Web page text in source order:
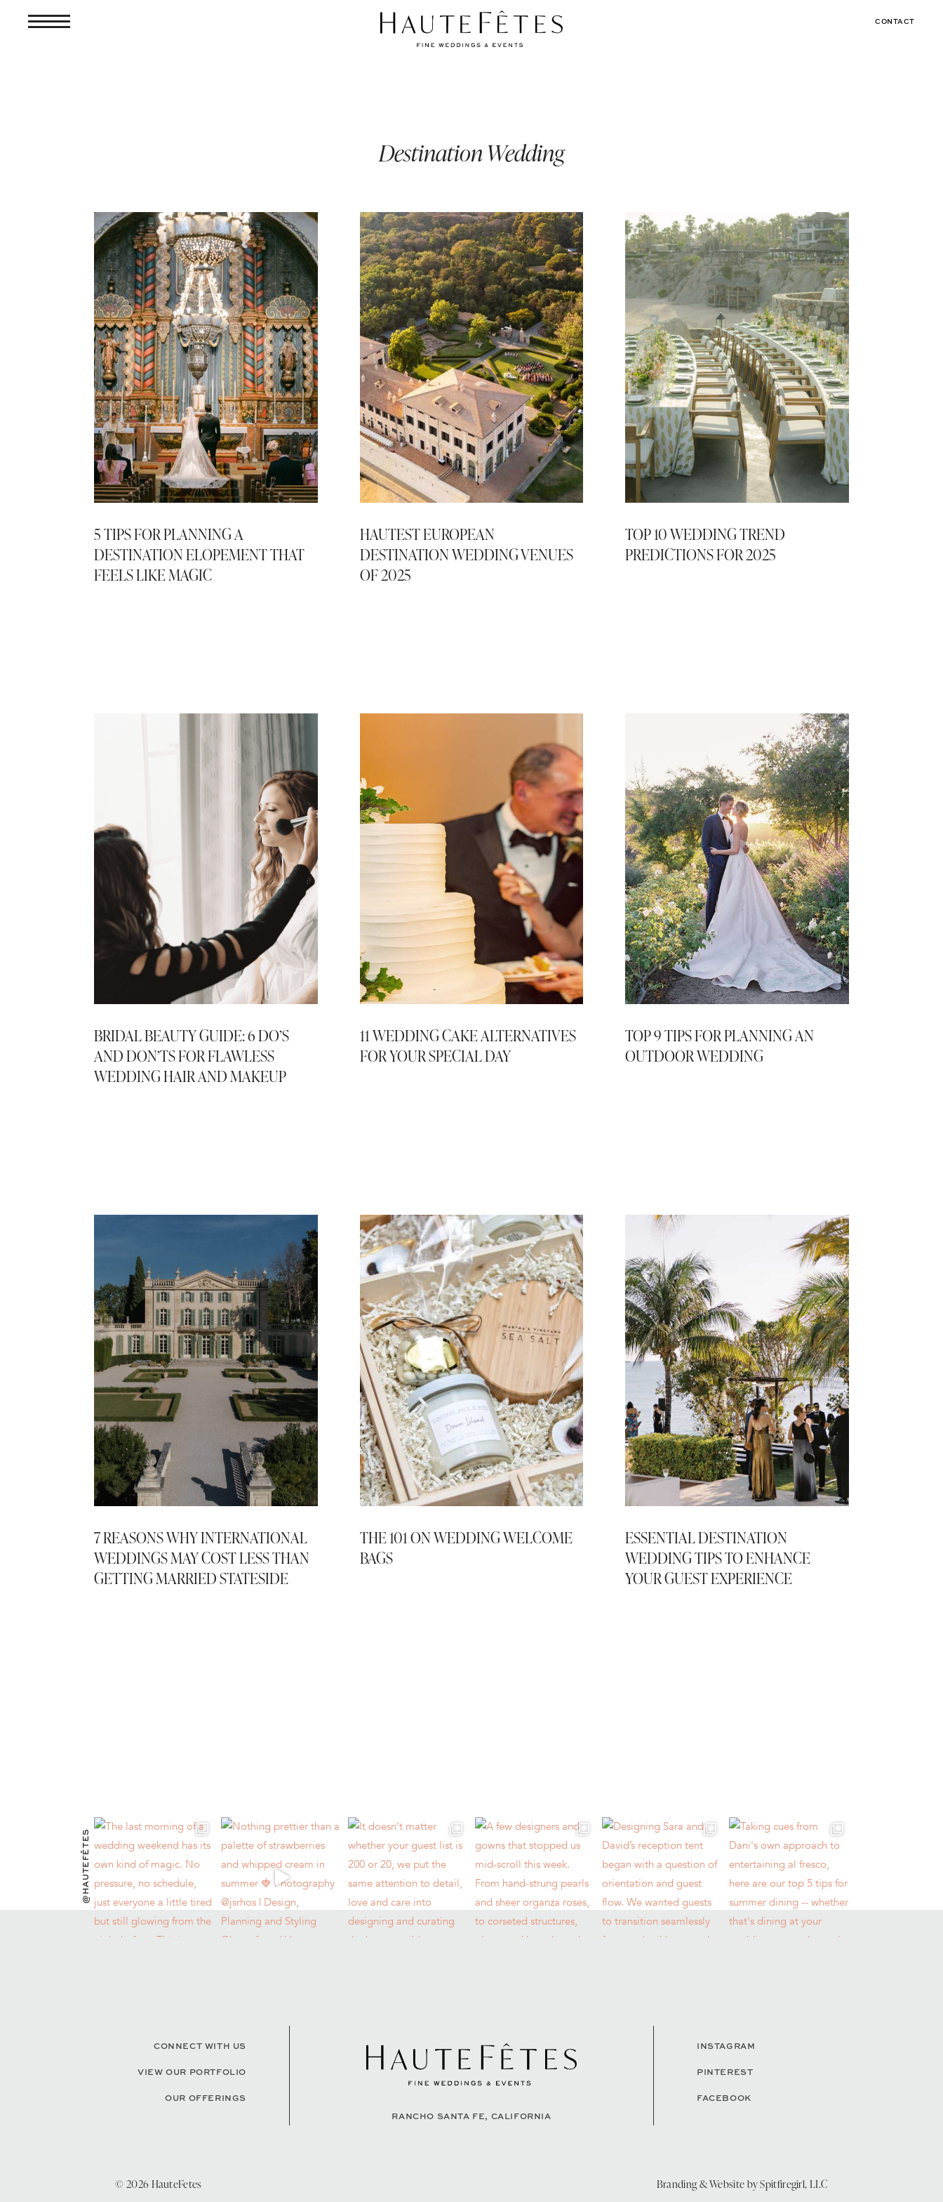
CONTACT
Destination Wedding
5 TIPS FOR PLANNING A
DESTINATION ELOPEMENT THAT
FEELS LIKE MAGIC
BRIDAL BEAUTY GUIDE: 6 DO’S
AND DON’TS FOR FLAWLESS
WEDDING HAIR AND MAKEUP
7 REASONS WHY INTERNATIONAL
WEDDINGS MAY COST LESS THAN
GETTING MARRIED STATESIDE
HAUTEST EUROPEAN
DESTINATION WEDDING VENUES
OF 2025
11 WEDDING CAKE ALTERNATIVES
FOR YOUR SPECIAL DAY
THE 101 ON WEDDING WELCOME
BAGS
TOP 10 WEDDING TREND
PREDICTIONS FOR 2025
TOP 9 TIPS FOR PLANNING AN
OUTDOOR WEDDING
ESSENTIAL DESTINATION
WEDDING TIPS TO ENHANCE
YOUR GUEST EXPERIENCE
@HAUTEFÊTES
CONNECT WITH US
VIEW OUR PORTFOLIO
OUR OFFERINGS
RANCHO SANTA FE, CALIFORNIA
INSTAGRAM
PINTEREST
FACEBOOK
© 2026 HauteFetes Branding & Website bySpitfiregirl, LLC